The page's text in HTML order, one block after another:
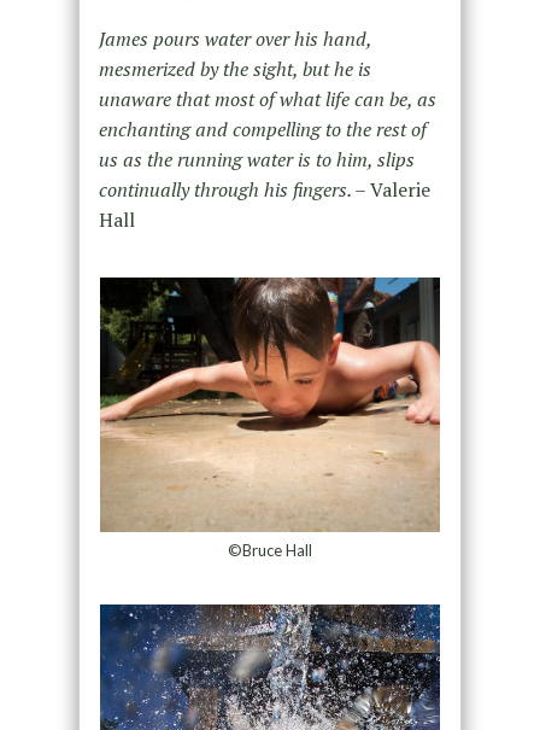
James pours water over his hand,
mesmerized by the sight, but he is
unaware that most of what life can be, as
enchanting and compelling to the rest of
us as the running water is to him, slips
continually through his fingers. –Valerie
Hall
©Bruce Hall